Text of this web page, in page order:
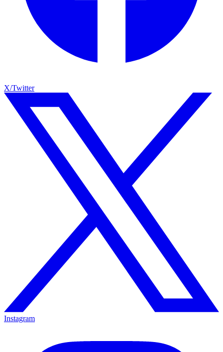
X/Twitter
Instagram